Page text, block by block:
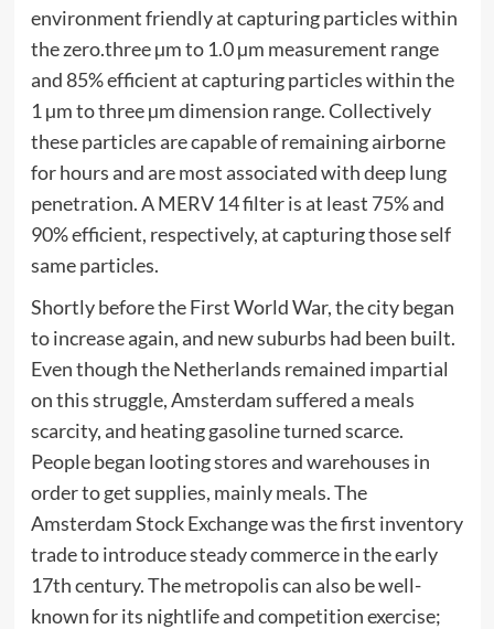
environment friendly at capturing particles within
the zero.three µm to 1.0 µm measurement range
and 85% efficient at capturing particles within the
1 µm to three µm dimension range. Collectively
these particles are capable of remaining airborne
for hours and are most associated with deep lung
penetration. A MERV 14 filter is at least 75% and
90% efficient, respectively, at capturing those self
same particles.
Shortly before the First World War, the city began
to increase again, and new suburbs had been built.
Even though the Netherlands remained impartial
on this struggle, Amsterdam suffered a meals
scarcity, and heating gasoline turned scarce.
People began looting stores and warehouses in
order to get supplies, mainly meals. The
Amsterdam Stock Exchange was the first inventory
trade to introduce steady commerce in the early
17th century. The metropolis can also be well-
known for its nightlife and competition exercise;